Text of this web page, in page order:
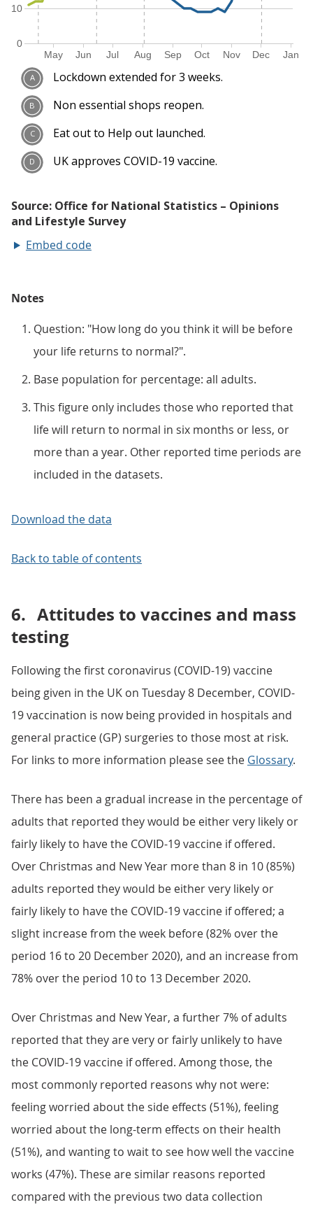
Embed code
Notes
Question: "How long do you think it will be before
your life returns to normal?".
Base population for percentage: all adults.
This figure only includes those who reported that
life will return to normal in six months or less, or
more than a year. Other reported time periods are
included in the datasets.
Download the data
Back to table of contents
6. Attitudes to vaccines and mass
testing
Following the first coronavirus (COVID-19) vaccine
being given in the UK on Tuesday 8 December, COVID-
19 vaccination is now being provided in hospitals and
general practice (GP) surgeries to those most at risk.
For links to more information please see the Glossary.
There has been a gradual increase in the percentage of
adults that reported they would be either very likely or
fairly likely to have the COVID-19 vaccine if offered.
Over Christmas and New Year more than 8 in 10 (85%)
adults reported they would be either very likely or
fairly likely to have the COVID-19 vaccine if offered; a
slight increase from the week before (82% over the
period 16 to 20 December 2020), and an increase from
78% over the period 10 to 13 December 2020.
Over Christmas and New Year, a further 7% of adults
reported that they are very or fairly unlikely to have
the COVID-19 vaccine if offered. Among those, the
most commonly reported reasons why not were:
feeling worried about the side effects (51%), feeling
worried about the long-term effects on their health
(51%), and wanting to wait to see how well the vaccine
works (47%). These are similar reasons reported
compared with the previous two data collection